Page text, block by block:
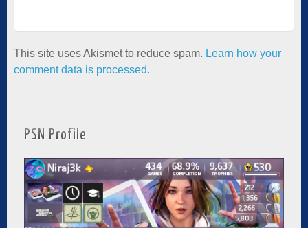
This site uses Akismet to reduce spam. Learn how your
comment data is processed.
PSN Profile